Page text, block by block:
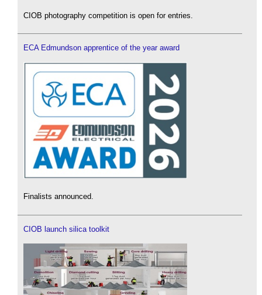
CIOB photography competition is open for entries.
ECA Edmundson apprentice of the year award
Finalists announced.
CIOB launch silica toolkit